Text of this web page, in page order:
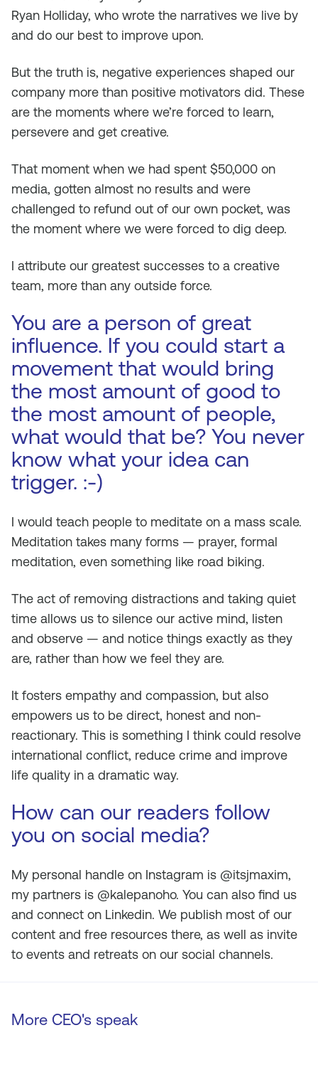
Ryan Holliday, who wrote the narratives we live by
and do our best to improve upon.
But the truth is, negative experiences shaped our
company more than positive motivators did. These
are the moments where we’re forced to learn,
persevere and get creative.
That moment when we had spent $50,000 on
media, gotten almost no results and were
challenged to refund out of our own pocket, was
the moment where we were forced to dig deep.
I attribute our greatest successes to a creative
team, more than any outside force.
You are a person of great
influence. If you could start a
movement that would bring
the most amount of good to
the most amount of people,
what would that be? You never
know what your idea can
trigger. :-)
I would teach people to meditate on a mass scale.
Meditation takes many forms — prayer, formal
meditation, even something like road biking.
The act of removing distractions and taking quiet
time allows us to silence our active mind, listen
and observe — and notice things exactly as they
are, rather than how we feel they are.
It fosters empathy and compassion, but also
empowers us to be direct, honest and non-
reactionary. This is something I think could resolve
international conflict, reduce crime and improve
life quality in a dramatic way.
How can our readers follow
you on social media?
My personal handle on Instagram is @itsjmaxim,
my partners is @kalepanoho. You can also find us
and connect on Linkedin. We publish most of our
content and free resources there, as well as invite
to events and retreats on our social channels.
More CEO's speak